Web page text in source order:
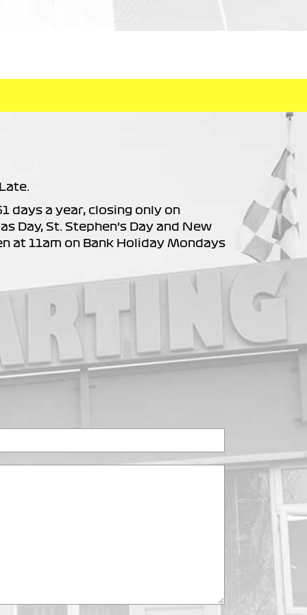
days a year, closing only on
Day, St. Stephen’s Day and New
at 11am on Bank Holiday Mondays